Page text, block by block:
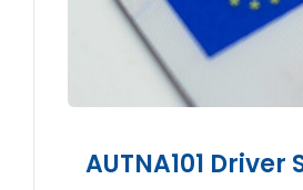
AUTNA101 Driver